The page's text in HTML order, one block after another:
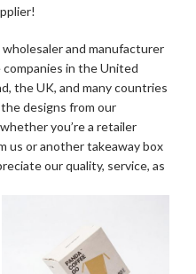
and manufacturer
in the United
the UK, and many countries
designs from our
you’re a retailer
us or another takeaway box
our quality, service, as